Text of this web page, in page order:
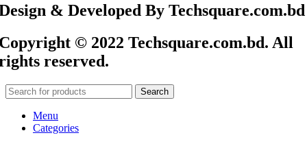
& Developed By Techsquare.com.bd
© 2022 Techsquare.com.bd. All
reserved.
Search
Menu
Categories